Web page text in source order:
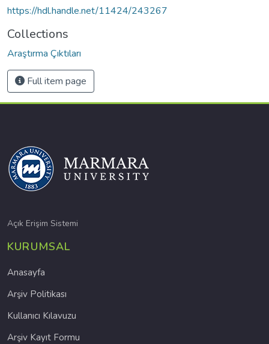
https://hdl.handle.net/11424/243267
Collections
Araştırma Çıktıları
Full item page
Açık Erişim Sistemi
KURUMSAL
Anasayfa
Arşiv Politikası
Kullanıcı Kılavuzu
Arşiv Kayıt Formu